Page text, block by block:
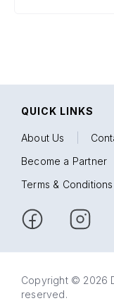
QUICK LINKS
About Us
Become a Partner
Terms & Conditions
Copyright © 2026
reserved.